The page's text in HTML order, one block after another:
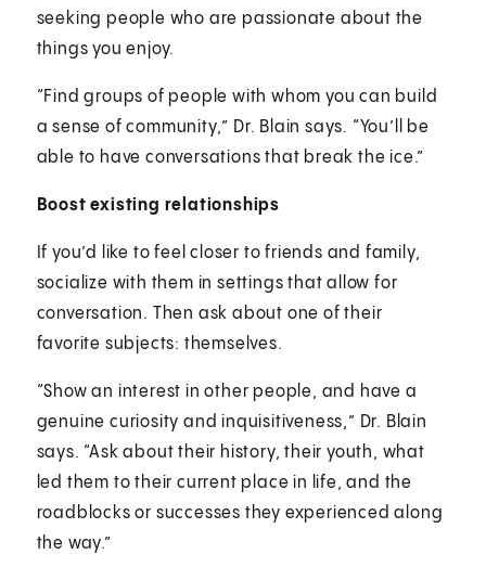
seeking people who are passionate about the
things you enjoy.
“Find groups of people with whom you can build
a sense of community,” Dr. Blain says. “You’ll be
able to have conversations that break the ice.”
Boost existing relationships
If you’d like to feel closer to friends and family,
socialize with them in settings that allow for
conversation. Then ask about one of their
favorite subjects: themselves.
“Show an interest in other people, and have a
genuine curiosity and inquisitiveness,” Dr. Blain
says. “Ask about their history, their youth, what
led them to their current place in life, and the
roadblocks or successes they experienced along
the way.”